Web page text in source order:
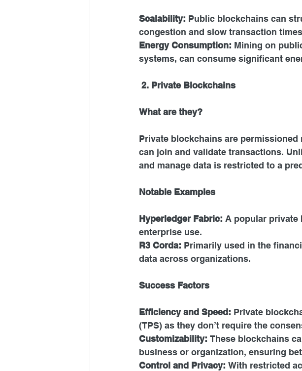
Scalability: Public blockchains can
congestion and slow transaction
Energy Consumption: Mining on
systems, can consume significant
2. Private Blockchains
What are they?
Private blockchains are
can join and validate transactions.
and manage data is restricted to a
Notable Examples
Hyperledger Fabric: A popular private
enterprise use.
R3 Corda: Primarily used in the
data across organizations.
Success Factors
Efficiency and Speed: Private
(TPS) as they don’t require the
Customizability: These blockchains
business or organization, ensuring
Control and Privacy: With restricted